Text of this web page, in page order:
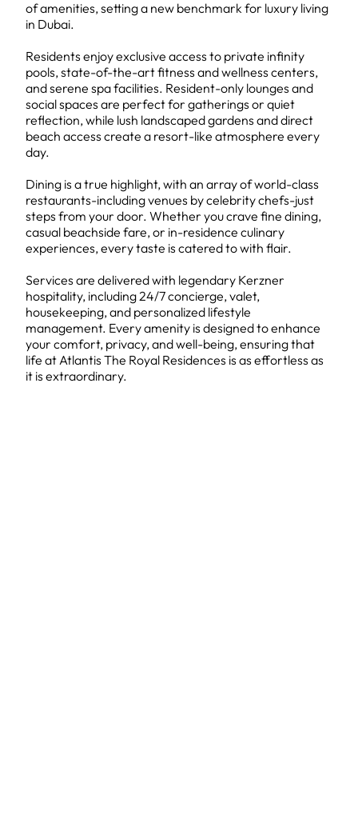
of amenities, setting a new benchmark for luxury living
in Dubai.
Residents enjoy exclusive access to private infinity
pools, state-of-the-art fitness and wellness centers,
and serene spa facilities. Resident-only lounges and
social spaces are perfect for gatherings or quiet
reflection, while lush landscaped gardens and direct
beach access create a resort-like atmosphere every
day.
Dining is a true highlight, with an array of world-class
restaurants-including venues by celebrity chefs-just
steps from your door. Whether you crave fine dining,
casual beachside fare, or in-residence culinary
experiences, every taste is catered to with flair.
Services are delivered with legendary Kerzner
hospitality, including 24/7 concierge, valet,
housekeeping, and personalized lifestyle
management. Every amenity is designed to enhance
your comfort, privacy, and well-being, ensuring that
life at Atlantis The Royal Residences is as effortless as
it is extraordinary.